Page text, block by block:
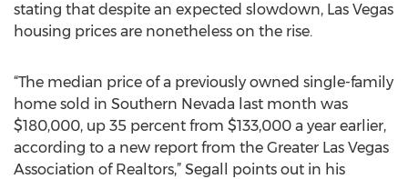
stating that despite an expected slowdown, Las Vegas
housing prices are nonetheless on the rise.
“The median price of a previously owned single-family
home sold in Southern Nevada last month was
$180,000, up 35 percent from $133,000 a year earlier,
according to a new report from the Greater Las Vegas
Association of Realtors,” Segall points out in his